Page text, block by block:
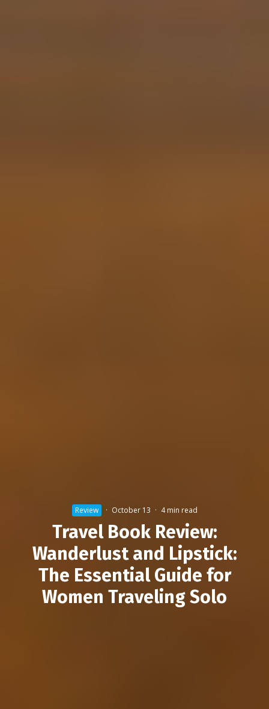
Review · October 13 · 4 min read
Travel Book Review:
Wanderlust and Lipstick:
The Essential Guide for
Women Traveling Solo